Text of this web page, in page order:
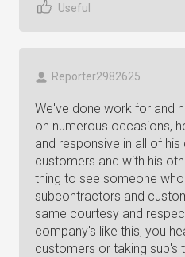
Useful
Reporter2982625
We've done work for and
on numerous occasions,
and responsive in all of
customers and with his
thing to see someone
subcontractors and
same courtesy and
company's like this, you
customers or taking sub's